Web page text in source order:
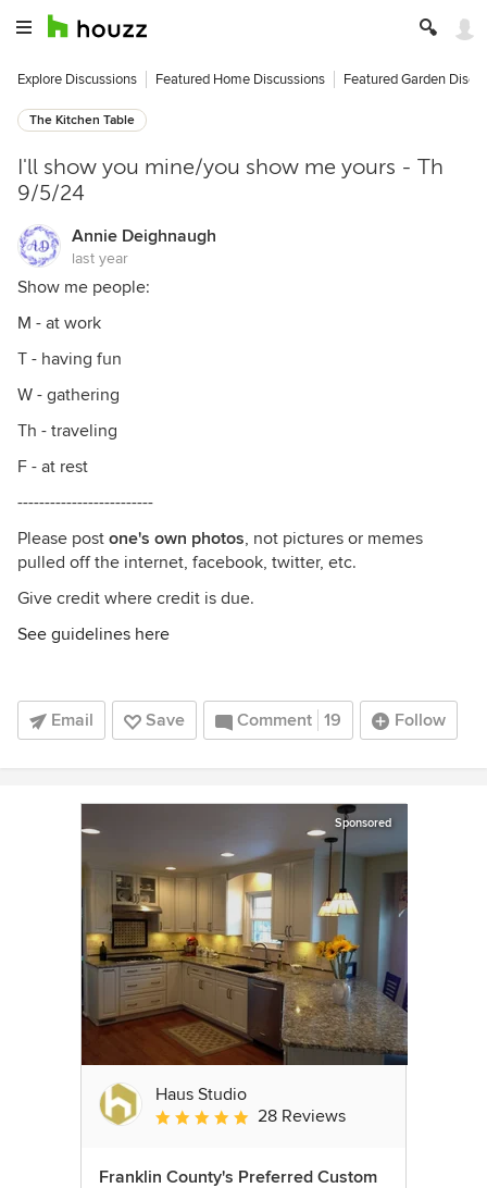
Explore Discussions Featured Home Discussions Featured Garden
The Kitchen Table
I'll show you mine/you show me yours - Th
9/5/24
Annie Deighnaugh
last year
Show me people:
M - at work
T - having fun
W - gathering
Th - traveling
F - at rest
-------------------------
Please post one's own photos, not pictures or memes
pulled off the internet, facebook, twitter, etc.
Give credit where credit is due.
See guidelines here
Email Save Comment 19 Follow
Sponsored
Haus Studio
Average rating: 4.8 out of 5 stars
28 Reviews
Franklin County's Preferred Custom